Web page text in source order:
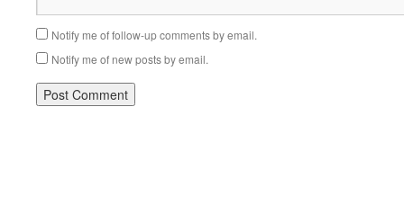
Notify me of follow-up comments by email.
Notify me of new posts by email.